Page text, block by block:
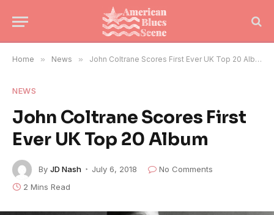
Home » News » John Coltrane Scores First Ever UK Top 20 Album
NEWS
John Coltrane Scores First
Ever UK Top 20 Album
By JD Nash July 6, 2018
No Comments
2 Mins Read